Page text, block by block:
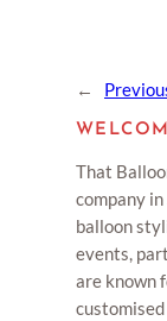
←
That
company
balloon
events,
are known